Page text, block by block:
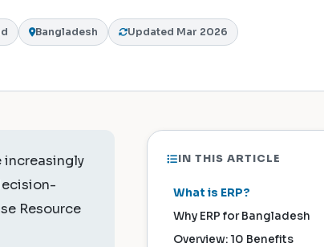
Bangladesh Updated Mar 2026
increasingly
Resource
IN THIS ARTICLE
What is ERP?
Why ERP for Bangladesh
Overview: 10 Benefits